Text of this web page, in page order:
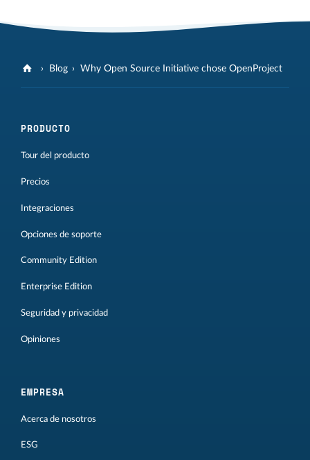
Blog Why Open Source Initiative chose OpenProject
PRODUCTO
Tour del producto
Precios
Integraciones
Opciones de soporte
Community Edition
Enterprise Edition
Seguridad y privacidad
Opiniones
EMPRESA
Acerca de nosotros
ESG